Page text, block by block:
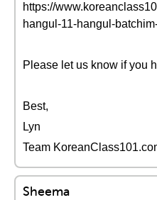
https://
hangul-11-hangul-
Please let us know if you
Best,
Lyn
Team
Sheema